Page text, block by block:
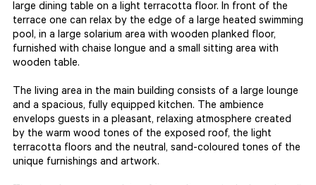
large dining table on a light terracotta floor. In front of the
terrace one can relax by the edge of a large heated swimming
pool, in a large solarium area with wooden planked floor,
furnished with chaise longue and a small sitting area with
wooden table.
The living area in the main building consists of a large lounge
and a spacious, fully equipped kitchen. The ambience
envelops guests in a pleasant, relaxing atmosphere created
by the warm wood tones of the exposed roof, the light
terracotta floors and the neutral, sand-coloured tones of the
unique furnishings and artwork.